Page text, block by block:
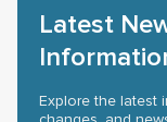
Latest
Explore the latest